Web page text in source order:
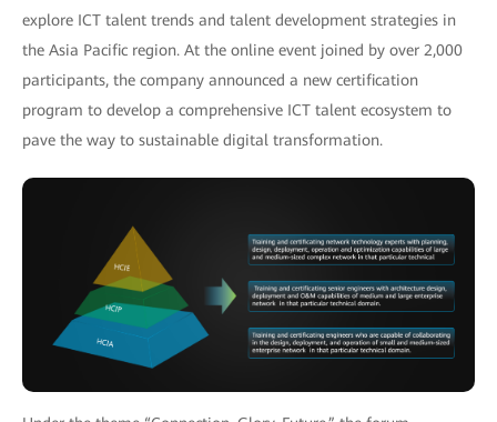
explore ICT talent trends and talent development strategies in
the Asia Pacific region. At the online event joined by over 2,000
participants, the company announced a new certification
program to develop a comprehensive ICT talent ecosystem to
pave the way to sustainable digital transformation.